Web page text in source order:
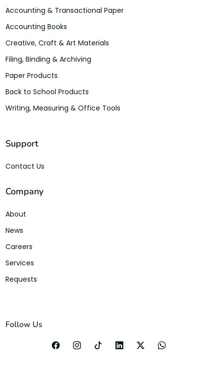
Accounting & Transactional Paper
Accounting Books
Creative, Craft & Art Materials
Filing, Binding & Archiving
Paper Products
Back to School Products
Writing, Measuring & Office Tools
Support
Contact Us
Company
About
News
Careers
Services
Requests
Follow Us